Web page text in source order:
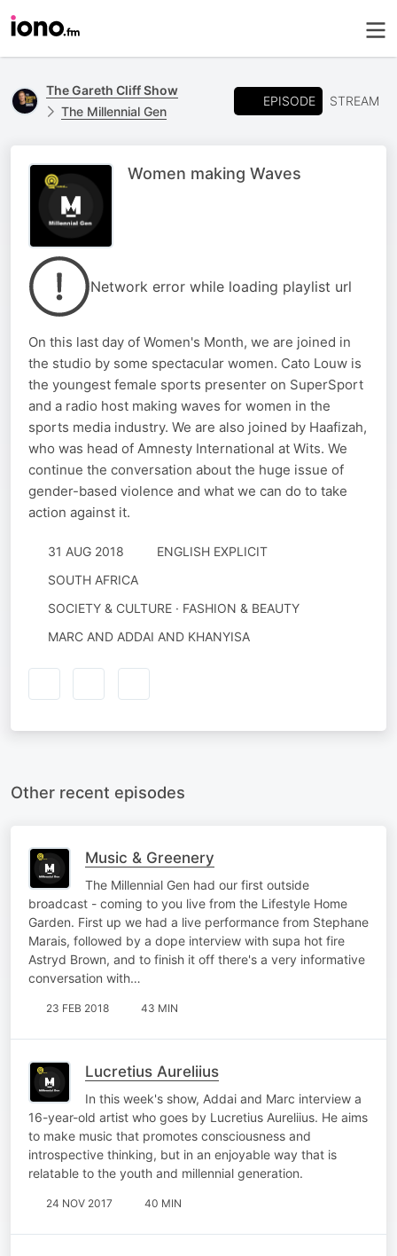
The Gareth Cliff Show
The Millennial Gen
EPISODE STREAM
Women making Waves
Network error while loading playlist url
On this last day of Women's Month, we are joined in
the studio by some spectacular women. Cato Louw is
the youngest female sports presenter on SuperSport
and a radio host making waves for women in the
sports media industry. We are also joined by Haafizah,
who was head of Amnesty International at Wits. We
continue the conversation about the huge issue of
gender-based violence and what we can do to take
action against it.
31 AUG 2018
ENGLISH EXPLICIT
SOUTH AFRICA
SOCIETY & CULTURE · FASHION & BEAUTY
MARC AND ADDAI AND KHANYISA
Other recent episodes
Music & Greenery
The Millennial Gen had our first outside
broadcast - coming to you live from the Lifestyle Home
Garden. First up we had a live performance from Stephane
Marais, followed by a dope interview with supa hot fire
Astryd Brown, and to finish it off there's a very informative
conversation with…
23 FEB 2018 43 MIN
Lucretius Aureliius
In this week's show, Addai and Marc interview a
16-year-old artist who goes by Lucretius Aureliius. He aims
to make music that promotes consciousness and
introspective thinking, but in an enjoyable way that is
relatable to the youth and millennial generation.
24 NOV 2017 40 MIN